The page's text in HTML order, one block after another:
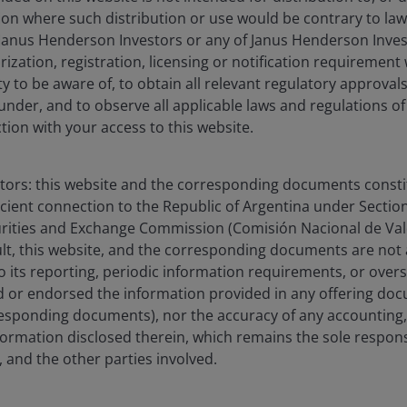
Greater China Equities and a Portfolio Manager on the
a role she has held since joining the firm in 2024.
Asia Pacific at Fidelity International from 2020. Before
She is also an established investment
and market trends. She began her career in finance with
degree in finance and accounting from the University of
from the University of Pennsylvania, Wharton School of
in ESG Investing and the Chartered Financial Analyst
experience.
where such distribution or use would be contrary to
Henderson Investors or any of Janus Henderson
registration, licensing or notification requirement
to be aware of, to obtain all relevant regulatory
and to observe all applicable laws and regulations
with your access to this website.
this website and the corresponding documents
connection to the Republic of Argentina under Section
and Exchange Commission (Comisión Nacional de
this website, and the corresponding documents are not
its reporting, periodic information requirements, or
or endorsed the information provided in any offering
documents), nor the accuracy of any
disclosed therein, which remains the sole
and the other parties involved.